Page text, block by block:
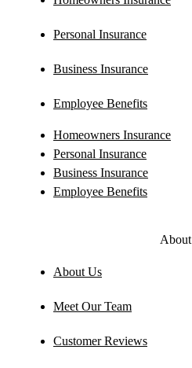
Personal Insurance
Business Insurance
Employee Benefits
Homeowners Insurance
Personal Insurance
Business Insurance
Employee Benefits
About
About Us
Meet Our Team
Customer Reviews